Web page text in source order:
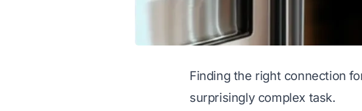
Finding the right connection
surprisingly complex task.